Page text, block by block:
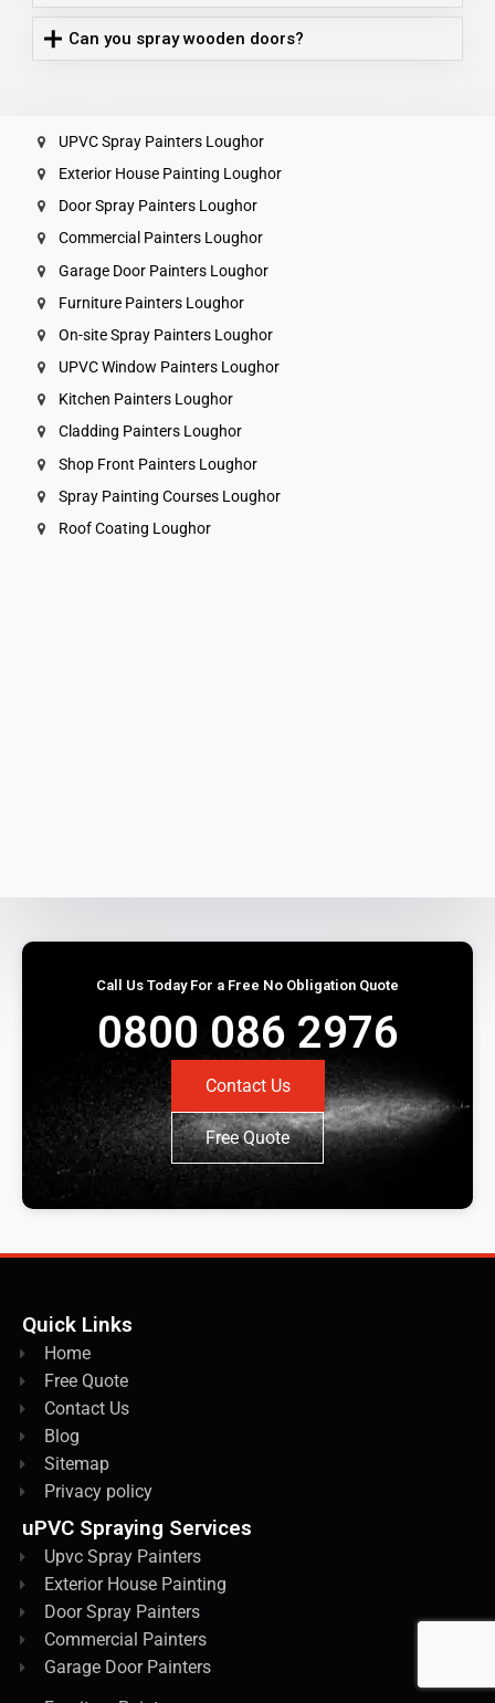
Can you spray wooden doors?
UPVC Spray Painters Loughor
Exterior House Painting Loughor
Door Spray Painters Loughor
Commercial Painters Loughor
Garage Door Painters Loughor
Furniture Painters Loughor
On-site Spray Painters Loughor
UPVC Window Painters Loughor
Kitchen Painters Loughor
Cladding Painters Loughor
Shop Front Painters Loughor
Spray Painting Courses Loughor
Roof Coating Loughor
Call Us Today For a Free No Obligation Quote
0800 086 2976
Contact Us
Free Quote
Quick Links
Home
Free Quote
Contact Us
Blog
Sitemap
Privacy policy
uPVC Spraying Services
Upvc Spray Painters
Exterior House Painting
Door Spray Painters
Commercial Painters
Garage Door Painters